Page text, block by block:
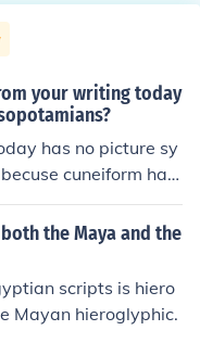
your writing today
has no picture sy
cuneiform has
the Maya and the
scripts is hiero
Mayan hieroglyphic.